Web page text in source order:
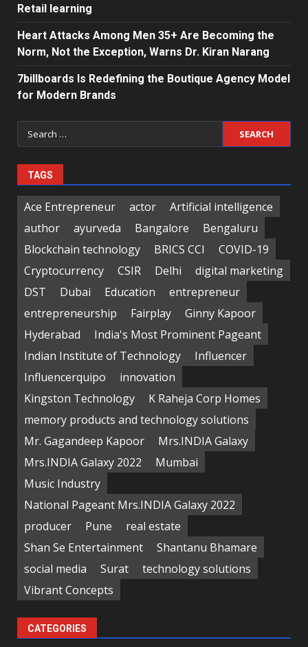
Retail learning
Heart Attacks Among Men 35+ Are Becoming the
Norm, Not the Exception, Warns Dr. Kiran Narang
7billboards Is Redefining the Boutique Agency Model
for Modern Brands
Search
for:
TAGS
Ace Entrepreneur actor
Artificial intelligence
author
ayurveda Bangalore
Bengaluru
Blockchain technology
BRICS CCI
COVID-19
Cryptocurrency
CSIR Delhi
digital marketing
DST
Dubai Education
entrepreneur
entrepreneurship
Fairplay
Ginny Kapoor
Hyderabad
India's Most Prominent Pageant
Indian Institute of Technology
Influencer
Influencerquipo
innovation
Kingston Technology
K Raheja Corp Homes
memory products and technology solutions
Mr. Gagandeep Kapoor
Mrs.INDIA Galaxy
Mrs.INDIA Galaxy 2022
Mumbai
Music Industry
National Pageant Mrs.INDIA Galaxy 2022
producer
Pune
real estate
Shan Se Entertainment
Shantanu Bhamare
social media
Surat
technology solutions
Vibrant Concepts
CATEGORIES